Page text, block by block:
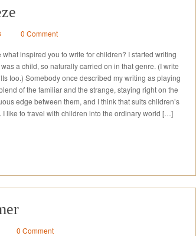
0 Comment
what inspired you to write for children? I started writing
a child, so naturally carried on in that genre. (I write
too.) Somebody once described my writing as playing
of the familiar and the strange, staying right on the
edge between them, and I think that suits children’s
I like to travel with children into the ordinary world […]
0 Comment